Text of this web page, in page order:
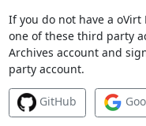
If you do not have a
one of these third party
Archives account and
party account.
GitHub